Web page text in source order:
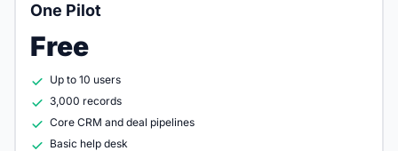
One Pilot
Free
Up to 10 users
3,000 records
Core CRM and deal pipelines
Basic help desk